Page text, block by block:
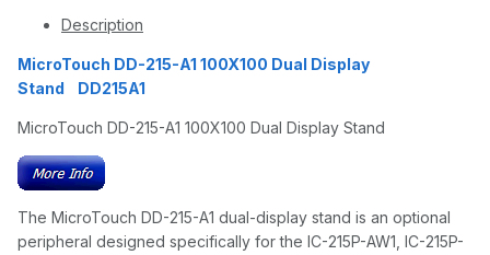
Description
MicroTouch DD-215-A1 100X100 Dual Display
Stand DD215A1
MicroTouch DD-215-A1 100X100 Dual Display Stand
The MicroTouch DD-215-A1 dual-display stand is an optional
peripheral designed specifically for the IC-215P-AW1, IC-215P-